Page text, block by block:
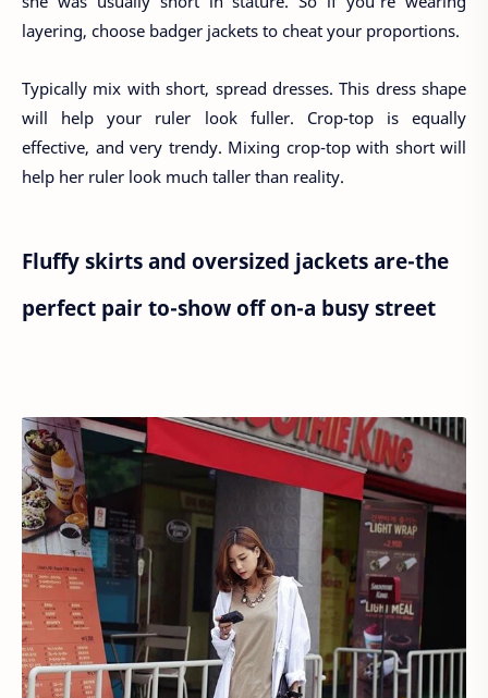
layering, choose badger jackets to cheat your proportions.
Typically mix with short, spread dresses. This dress shape
will help your ruler look fuller. Crop-top is equally
effective, and very trendy. Mixing crop-top with short will
help her ruler look much taller than reality.
Fluffy skirts and oversized jackets are-the
perfect pair to-show off on-a busy street